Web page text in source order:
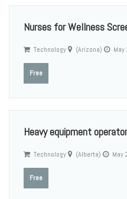
Nurses for Wellness
Technology (Arizona)
Free
Heavy equipment operator
Technology (Alberta) May
Free